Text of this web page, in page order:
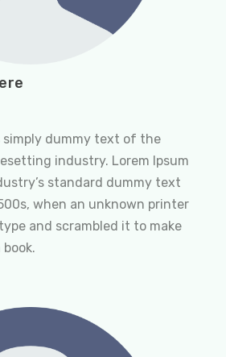
simply dummy text of the
industry. Lorem Ipsum
standard dummy text
when an unknown printer
and scrambled it to make